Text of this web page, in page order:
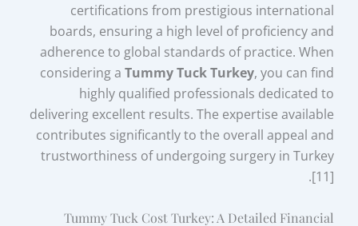
certifications from prestigious international
boards, ensuring a high level of proficiency and
adherence to global standards of practice. When
considering a Tummy Tuck Turkey, you can find
highly qualified professionals dedicated to
delivering excellent results. The expertise available
contributes significantly to the overall appeal and
trustworthiness of undergoing surgery in Turkey
[11].
Tummy Tuck Cost Turkey: A Detailed Financial